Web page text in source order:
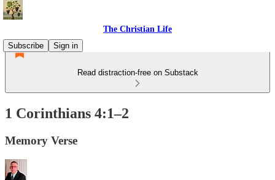
The Christian Life
Subscribe
Sign in
Read distraction-free on Substack
1 Corinthians 4:1–2
Memory Verse